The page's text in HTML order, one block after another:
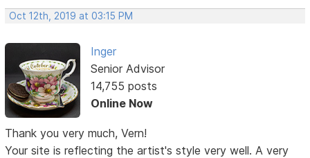
Oct 12th, 2019 at 03:15 PM
Inger
Senior Advisor
14,755 posts
Online Now
Thank you very much, Vern!
Your site is reflecting the artist's style very well. A very